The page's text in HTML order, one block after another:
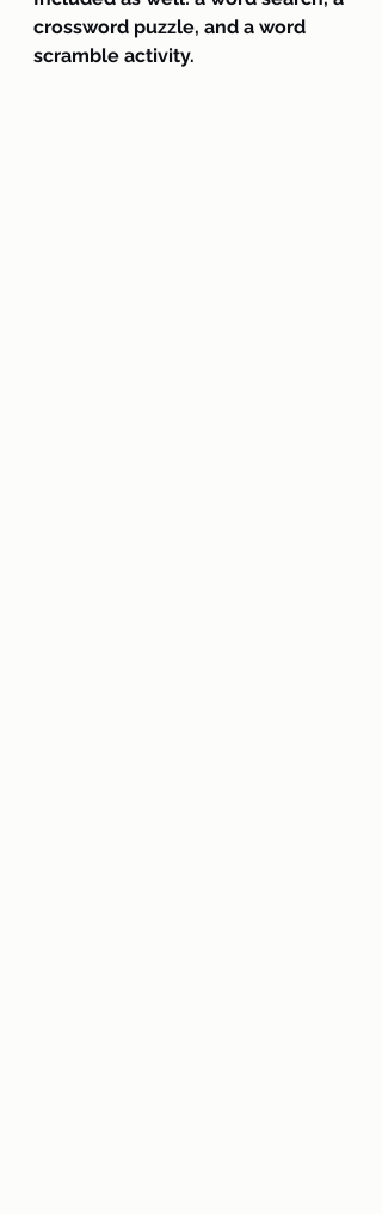
crossword puzzle, and a word
scramble activity.